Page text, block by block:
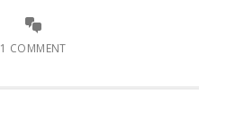
1 COMMENT